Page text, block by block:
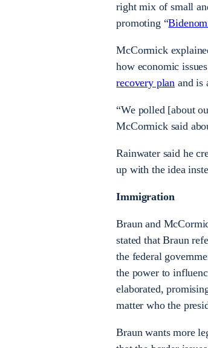
right mix of small
promoting “
McCormick
how economic
recovery plan and is
“We polled [about
McCormick said
Rainwater said he
up with the idea
Immigration
Braun and
stated that Braun
the federal
the power to
elaborated,
matter who the
Braun wants more